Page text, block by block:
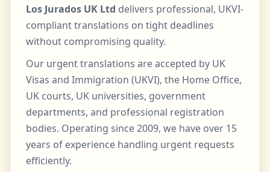
Los Jurados UK Ltd delivers professional, UKVI-
compliant translations on tight deadlines
without compromising quality.
Our urgent translations are accepted by UK
Visas and Immigration (UKVI), the Home Office,
UK courts, UK universities, government
departments, and professional registration
bodies. Operating since 2009, we have over 15
years of experience handling urgent requests
efficiently.